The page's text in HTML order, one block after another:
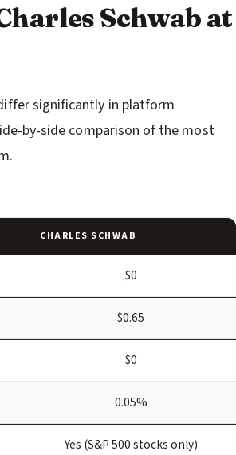
Schwab at
significantly in platform
by-side comparison of the most
CHARLES SCHWAB
$0
$0.65
$0
0.05%
Yes (S&P 500 stocks only)